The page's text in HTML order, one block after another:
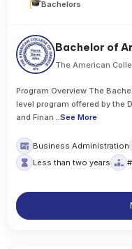
Bachelors
Bachelor of
The American
Program Overview The
level program offered by the
and Finan ..See More
Business Administration
Less than two years